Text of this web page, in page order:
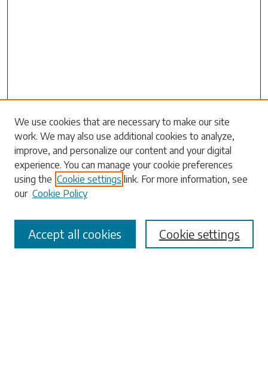
Search
Enter search terms:
Select context to search:
We use cookies that are necessary to make our site
work. We may also use additional cookies to analyze,
improve, and personalize our content and your digital
experience. You can manage your cookie preferences
using the Cookie settings link. For more information, see
our Cookie Policy
Cookie settings
Accept all cookies